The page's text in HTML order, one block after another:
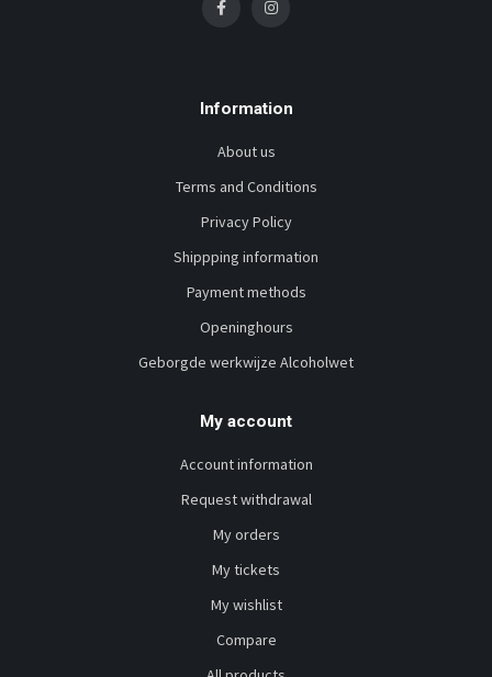
Information
About us
Terms and Conditions
Privacy Policy
Shippping information
Payment methods
Openinghours
Geborgde werkwijze Alcoholwet
My account
Account information
Request withdrawal
My orders
My tickets
My wishlist
Compare